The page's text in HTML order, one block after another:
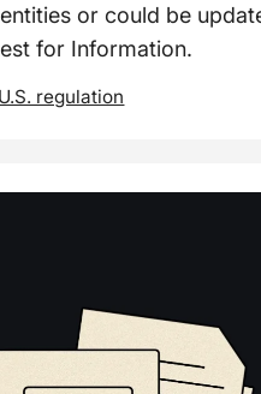
or could be
for Information.
U.S. regulation